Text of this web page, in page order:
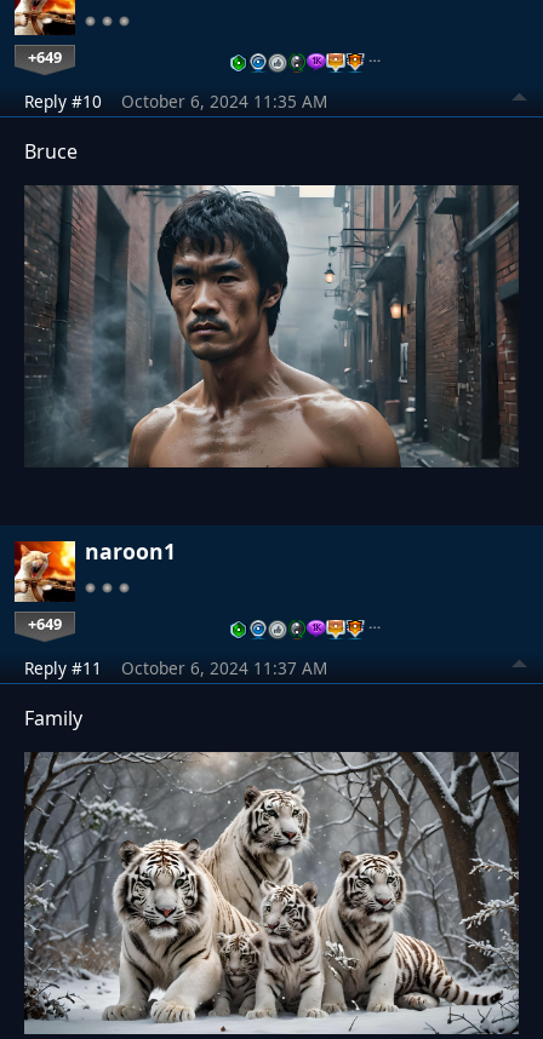
+649 …
Reply #10 October 6, 2024 11:35 AM
Bruce
naroon1
+649 …
Reply #11 October 6, 2024 11:37 AM
Family